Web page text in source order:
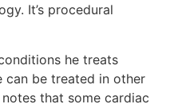
It’s procedural
he treats
can be treated in other
that some cardiac